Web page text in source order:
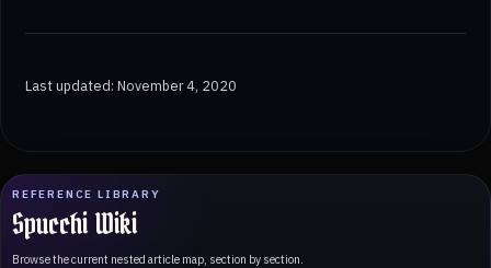
REFERENCE LIBRARY
Spucchi Wiki
Browse the current nested article map, section by section.
Last updated: November 4, 2020